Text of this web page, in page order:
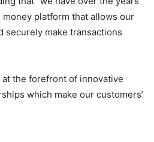
platform that allows our
securely make transactions
at the forefront of innovative
which make our customers’